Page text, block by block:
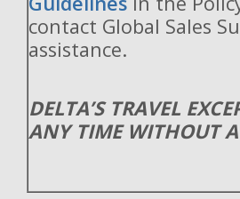
contact Global Sales
assistance.
DELTA’S TRAVEL
ANY TIME WITHOUT